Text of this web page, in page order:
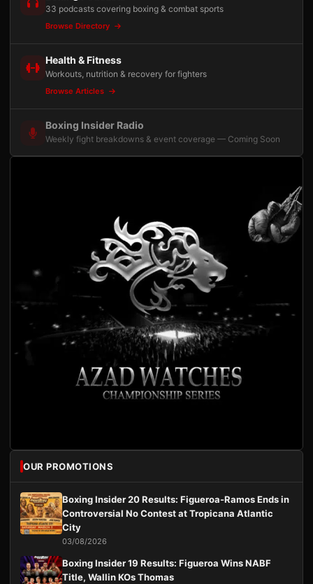
33 podcasts covering boxing & combat sports
Browse Directory
Health & Fitness
Workouts, nutrition & recovery for fighters
Browse Articles
Boxing Insider Radio
Weekly fight breakdowns & event coverage — Coming Soon
OUR PROMOTIONS
Boxing Insider 20 Results: Figueroa-Ramos Ends in
Controversial No Contest at Tropicana Atlantic
City
03/08/2026
Boxing Insider 19 Results: Figueroa Wins NABF
Title, Wallin KOs Thomas